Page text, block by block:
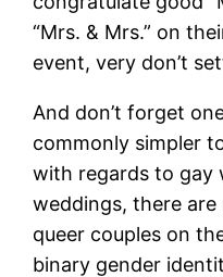
“Mrs. & Mrs.” on
event, very don’t
And don’t forget
commonly simpler
with regards to gay
weddings, there
queer couples on
binary gender